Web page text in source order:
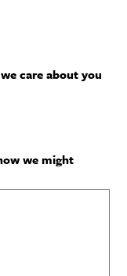
care about you
we might